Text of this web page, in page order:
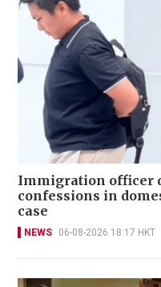
Immigration officer
confessions in
case
NEWS 06-08-2026 18:17 HKT